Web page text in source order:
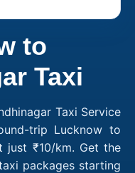
to
Taxi
Taxi Service
trip Lucknow to
just ₹10/km. Get the
packages starting